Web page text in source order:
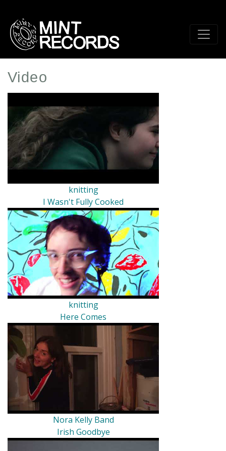
main
content
Video
knitting
I Wasn't Fully Cooked
knitting
Here Comes
Nora Kelly Band
Irish Goodbye